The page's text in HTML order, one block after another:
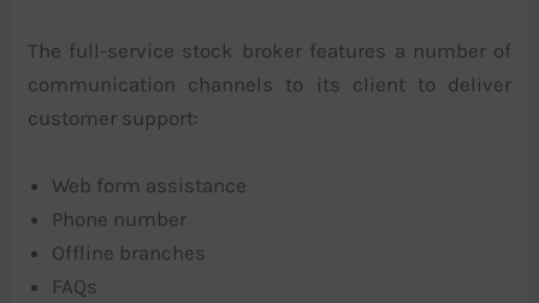
The full-service stock broker features a number of
communication channels to its client to deliver
customer support:
Web form assistance
Phone number
Offline branches
FAQs